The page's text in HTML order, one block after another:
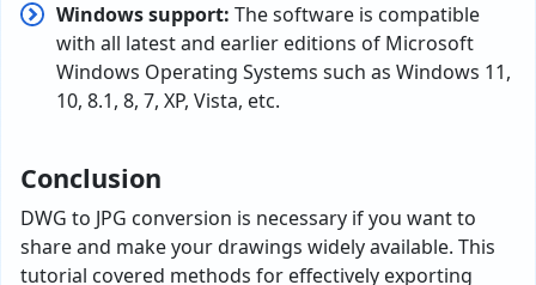
Windows support: The software is compatible
with all latest and earlier editions of Microsoft
Windows Operating Systems such as Windows 11,
10, 8.1, 8, 7, XP, Vista, etc.
Conclusion
DWG to JPG conversion is necessary if you want to
share and make your drawings widely available. This
tutorial covered methods for effectively exporting